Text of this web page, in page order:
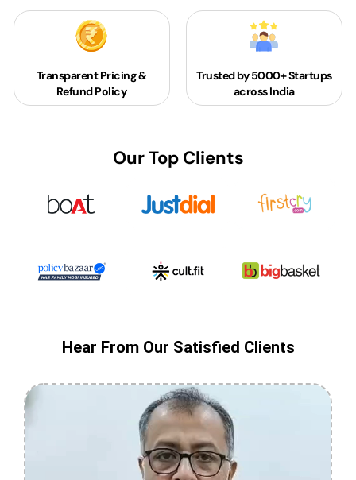
Transparent Pricing &
Refund Policy
Trusted by 5000+Startups
across India
Our Top Clients
Hear From Our Satisfied Clients